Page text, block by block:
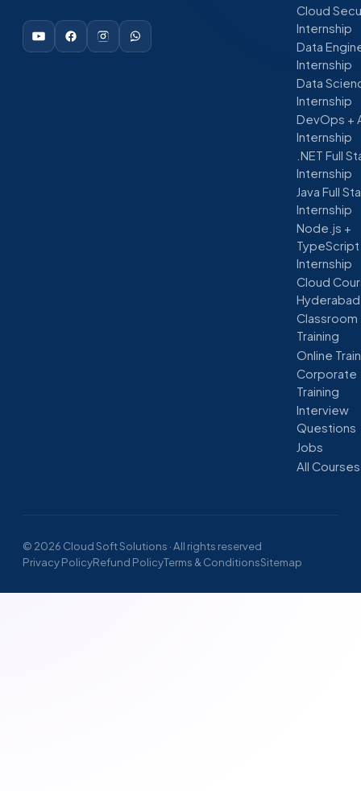
Cloud
Internship
Data
Internship
Data
Internship
DevOps +
Internship
.NET Full
Internship
Java Full
Internship
Node.js +
TypeScript
Internship
Cloud
Hyderabad
Classroom
Training
Online
Corporate
Training
Interview
Questions
Jobs
All Courses
© 2026 Cloud Soft Solutions · All rights reserved
Privacy PolicyRefund PolicyTerms & ConditionsSitemap